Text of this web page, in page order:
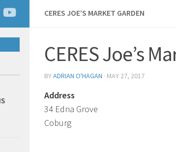
CERES JOE’S MARKET GARDEN
CERES Joe’s
BYADRIAN O'HAGAN · MAY 27, 2017
Address
34 Edna Grove
Coburg